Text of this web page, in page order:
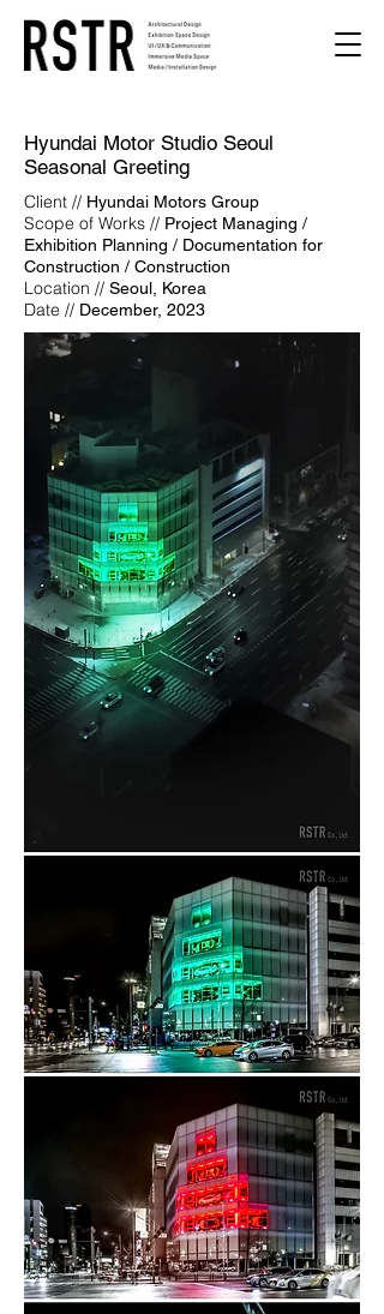
Hyundai Motor Studio Seoul
Seasonal Greeting
Client // Hyundai Motors Group
Scope of Works // Project Managing /
Exhibition Planning / Documentation for
Construction / Construction
Location // Seoul, Korea
Date // December, 2023